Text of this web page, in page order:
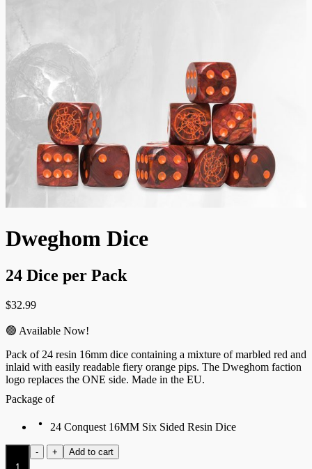
Dweghom Dice
24 Dice per Pack
$32.99
🟢 Available Now!
Pack of 24 resin 16mm dice containing a mixture of marbled red and
inlaid with easily readable fiery orange pips. The Dweghom faction
logo replaces the ONE side. Made in the EU.
Package of
24 Conquest 16MM Six Sided Resin Dice
-
Dweghom
Dice
+ Add to cart